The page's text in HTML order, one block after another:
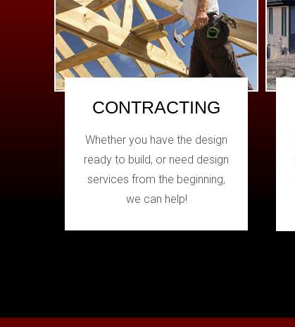
CONTRACTING
Whether you have the design
ready to build, or need design
services from the beginning,
we can help!